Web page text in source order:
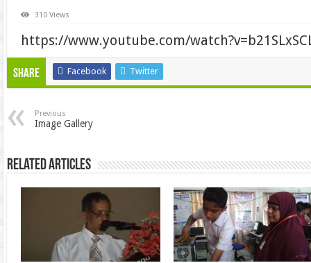
310 Views
https://www.youtube.com/
Share Facebook Twitter
Previous
Image Gallery
Related Articles